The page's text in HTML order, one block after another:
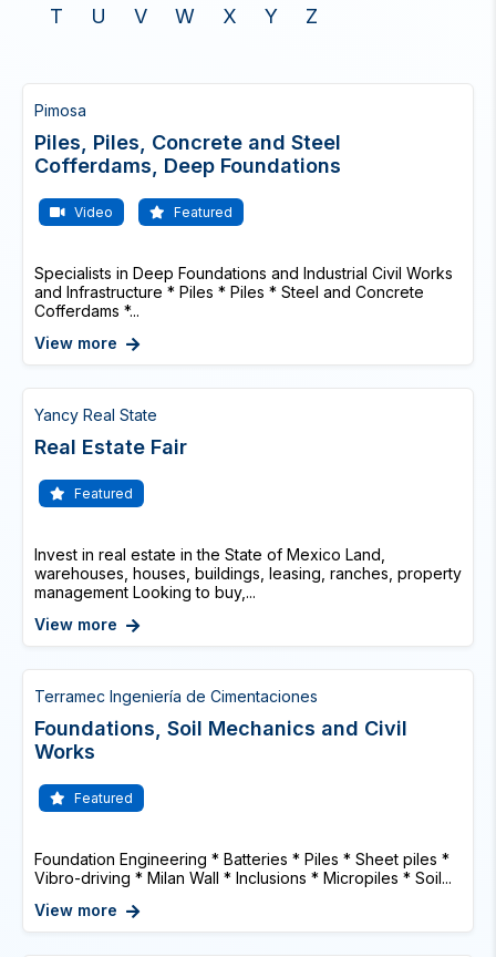
T
U V W X Y Z
Pimosa
Piles, Piles, Concrete and Steel
Cofferdams, Deep Foundations
Video Featured
Specialists in Deep Foundations and Industrial Civil Works
and Infrastructure * Piles * Piles * Steel and Concrete
Cofferdams *...
View more
Yancy Real State
Real Estate Fair
Featured
Invest in real estate in the State of Mexico Land,
warehouses, houses, buildings, leasing, ranches, property
management Looking to buy,...
View more
Terramec Ingeniería de Cimentaciones
Foundations, Soil Mechanics and Civil
Works
Featured
Foundation Engineering * Batteries * Piles * Sheet piles *
Vibro-driving * Milan Wall * Inclusions * Micropiles * Soil...
View more